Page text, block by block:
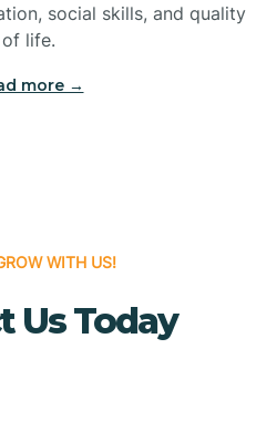
Buena
Vista
social skills, and quality
of life.
more →
WITH US!
Us Today